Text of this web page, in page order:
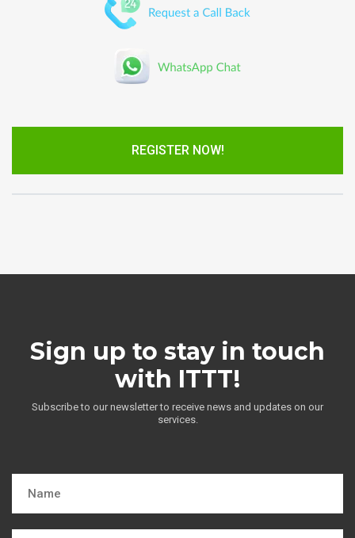
REGISTER NOW!
Sign up to stay in touch
with ITTT!
Subscribe to our newsletter to receive news and updates on our
services.